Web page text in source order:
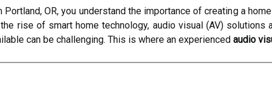
Portland, OR, you understand the importance of creating a
rise of smart home technology, audio visual (AV)
can be challenging. This is where an experienced audio